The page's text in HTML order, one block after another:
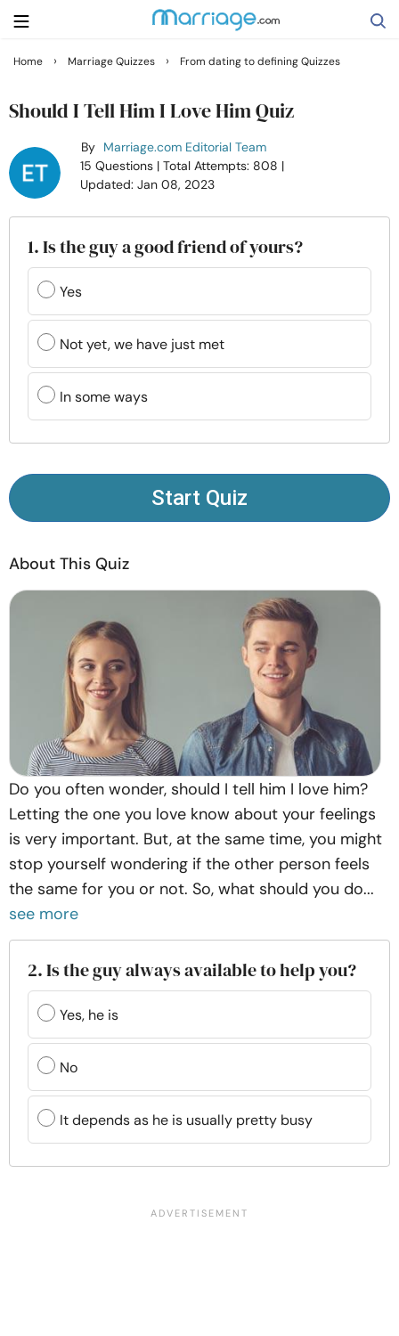
Getting Married
Family
Help
Courses
Resources
Community
Find a Therapist
Language
Contact Us
Advertise with us
© Copyright 2022. All Rights Reserved.
Home › Marriage Quizzes › From dating to defining Quizzes
Should I Tell Him I Love Him Quiz
By Marriage.com Editorial Team
15 Questions | Total Attempts: 808 |
Updated: Jan 08, 2023
1. Is the guy a good friend of yours?
Yes
Not yet, we have just met
In some ways
Start Quiz
About This Quiz
Do you often wonder, should I tell him I love him?
Letting the one you love know about your feelings
is very important. But, at the same time, you might
stop yourself wondering if the other person feels
the same for you or not. So, what should you do...
see more
2. Is the guy always available to help you?
Yes, he is
No
It depends as he is usually pretty busy